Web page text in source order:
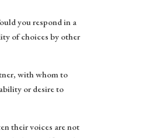
you respond in a
of choices by other
with whom to
or desire to
their voices are not